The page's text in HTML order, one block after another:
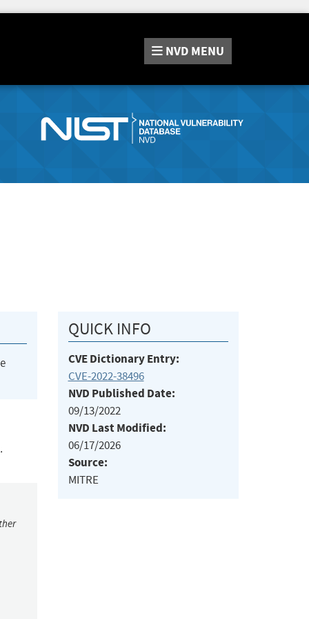
NVD MENU
QUICK INFO
CVE Dictionary Entry:
CVE-2022-38496
NVD Published Date:
09/13/2022
NVD Last Modified:
06/17/2026
Source:
MITRE